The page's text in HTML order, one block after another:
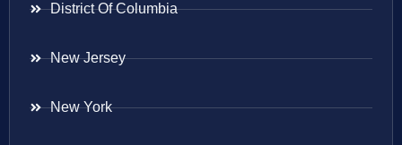
District Of Columbia
New Jersey
New York